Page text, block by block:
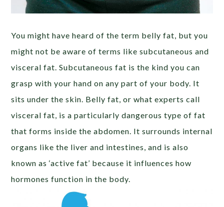
You might have heard of the term belly fat, but you
might not be aware of terms like subcutaneous and
visceral fat. Subcutaneous fat is the kind you can
grasp with your hand on any part of your body. It
sits under the skin. Belly fat, or what experts call
visceral fat, is a particularly dangerous type of fat
that forms inside the abdomen. It surrounds internal
organs like the liver and intestines, and is also
known as ‘active fat’ because it influences how
hormones function in the body.